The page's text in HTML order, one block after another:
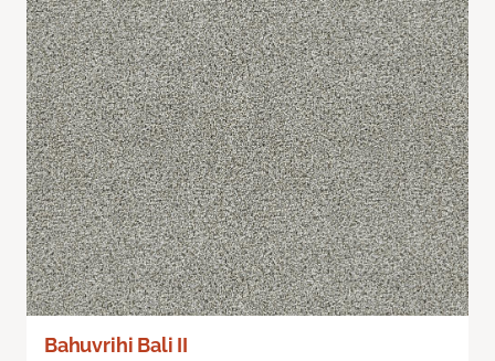
Bahuvrihi Bali II